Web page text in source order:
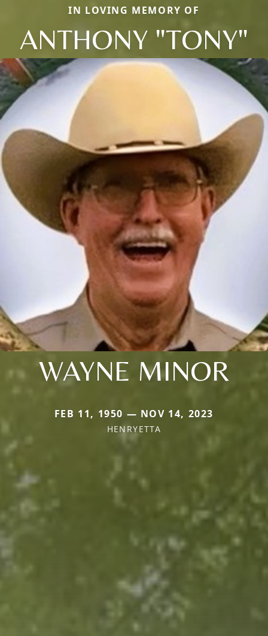
IN LOVING MEMORY OF
ANTHONY "TONY"
WAYNE MINOR
FEB 11, 1950 — NOV 14, 2023
HENRYETTA